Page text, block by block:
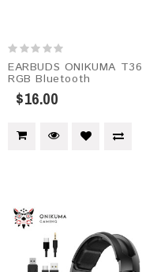
EARBUDS ONIKUMA T36
RGB Bluetooth
$16.00